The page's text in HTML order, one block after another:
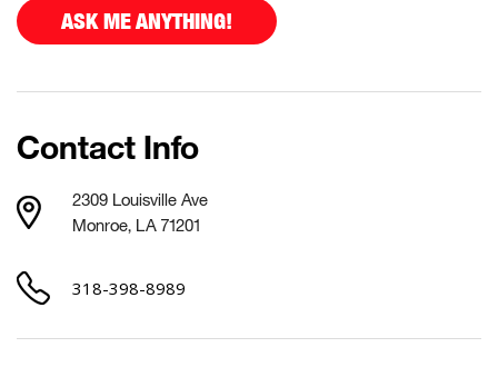
ASK ME ANYTHING!
Contact Info
2309 Louisville Ave
Monroe, LA 71201
318-398-8989